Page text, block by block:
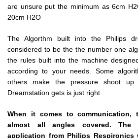
are unsure put the minimum as 6cm
20cm H2O
The Algorthm built into the Philips
considered to be the the number one
the rules built into the machine
according to your needs. Some
others make the pressure shoot
Dreamstation gets is just right
When it comes to communication,
almost all angles covered. The
application from Philips